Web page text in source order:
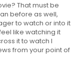
That must be
before as well,
to watch or into it
like watching it
it to watch I
from your point of